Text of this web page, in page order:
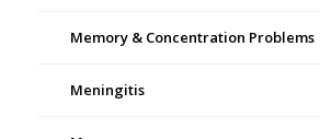
Memory & Concentration Problems
Meningitis